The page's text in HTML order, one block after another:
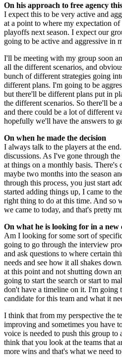
On his approach to free agency
I expect this to be very active and
at a point to where my expectation of
playoffs next season. I expect our
going to be active and aggressive in
I'll be meeting with my group soon
all the different scenarios, and
bunch of different strategies going
different plans. I'm going to be
but there'll be different plans put in
the different scenarios. So there'll be
and there could be a lot of different
hopefully we'll have the answers to
On when he made the decision
I always talk to the players at the
discussions. As I've gone through
at things on a monthly basis. There's
maybe two months into the season
through this process, you just start
started adding things up, I came to
right thing to do at this time. And so
we came to today, and that's pretty
On what he is looking for in a new
Am I looking for some sort of
going to go through the interview
and ask questions to where certain
needs and see how it all shakes
at this point and not shutting down
going to start the search or start to
don't have a timeline on it. I'm going
candidate for this team and what it
I think that from my perspective the
improving and sometimes you have
voice is needed to push this group
think that you look at the teams that
more wins and that's what we need